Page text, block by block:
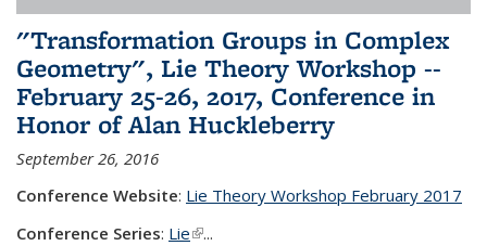
"Transformation Groups in Complex
Geometry", Lie Theory Workshop --
February 25-26, 2017, Conference in
Honor of Alan Huckleberry
September 26, 2016
Conference Website: Lie Theory Workshop February 2017
Conference Series: Lie(link is external)
...